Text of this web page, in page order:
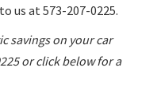
us at 573-207-0225.
savings on your car
or click below for a